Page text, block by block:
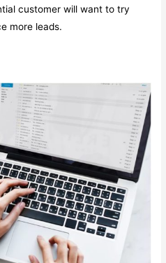
customer will want to try
more leads.